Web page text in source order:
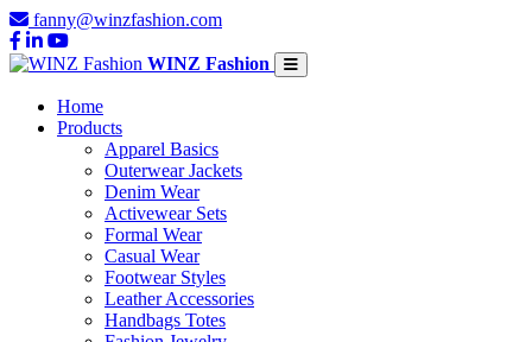
fanny@winzfashion.com
WINZ Fashion
Home
Products
Apparel Basics
Outerwear Jackets
Denim Wear
Activewear Sets
Formal Wear
Casual Wear
Footwear Styles
Leather Accessories
Handbags Totes